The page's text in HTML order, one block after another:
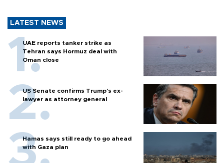
LATEST NEWS
UAE reports tanker strike as
Tehran says Hormuz deal with
Oman close
US Senate confirms Trump's ex-
lawyer as attorney general
Hamas says still ready to go ahead
with Gaza plan